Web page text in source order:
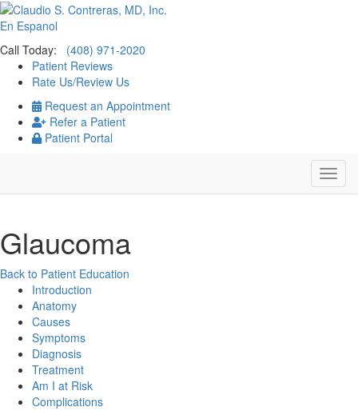
En Espanol
Call Today:
(408) 971-2020
Patient Reviews
Rate Us/Review Us
Request an Appointment
Refer a Patient
Patient Portal
Glaucoma
Back to Patient Education
Introduction
Anatomy
Causes
Symptoms
Diagnosis
Treatment
Am I at Risk
Complications